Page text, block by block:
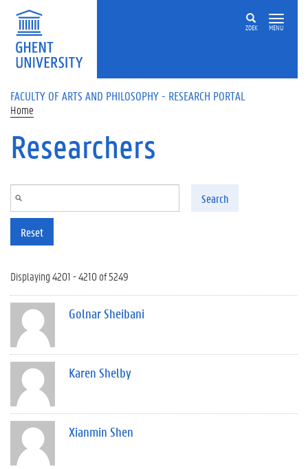
Skip to main content
ZOEK MENU
FACULTY OF ARTS AND PHILOSOPHY - RESEARCH PORTAL
Home
Researchers
Search
Reset
Displaying 4201 - 4210 of 5249
Golnar Sheibani
Karen Shelby
Xianmin Shen